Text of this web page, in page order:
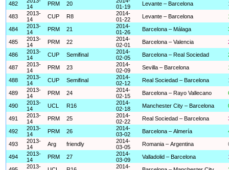
482
14
PRM 20
01-19
Levante – Barcelona
483
2013-
14
CUP R8
2014-
01-22
Levante – Barcelona
484
2013-
14
PRM 21
2014-
01-26
Barcelona – Málaga
485
2013-
14
PRM 22
2014-
02-01
Barcelona – Valencia
486
2013-
14
CUP Semifinal
2014-
02-05
Barcelona – Real Sociedad
487
2013-
14
PRM 23
2014-
02-09
Sevilla – Barcelona
488
2013-
14
CUP Semifinal
2014-
02-12
Real Sociedad – Barcelona
489
2013-
14
PRM 24
2014-
02-15
Barcelona – Rayo Vallecano
490
2013-
14
UCL R16
2014-
02-18
Manchester City – Barcelona
491
2013-
14
PRM 25
2014-
02-22
Real Sociedad – Barcelona
492
2013-
14
PRM 26
2014-
03-02
Barcelona – Almería
493
2013-
14
Arg friendly
2014-
03-05
Romania – Argentina
494
2013-
14
PRM 27
2014-
03-09
Valladolid – Barcelona
2013-
2014-